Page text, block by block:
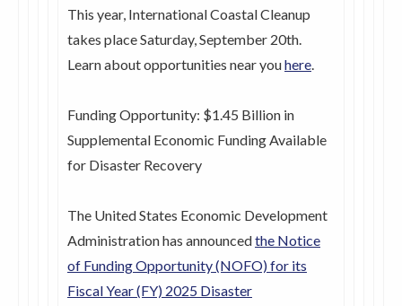
This year, International Coastal Cleanup
takes place Saturday, September 20th.
Learn about opportunities near youhere.
Funding Opportunity: $1.45 Billion in
Supplemental Economic Funding Available
for Disaster Recovery
The United States Economic Development
Administration has announcedthe Notice
of Funding Opportunity (NOFO) for its
Fiscal Year (FY) 2025 Disaster